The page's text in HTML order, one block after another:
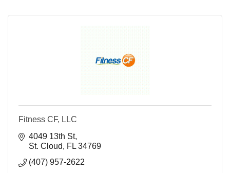
Fitness CF, LLC
4049 13th St
St. Cloud
FL 34769
(407) 957-2622